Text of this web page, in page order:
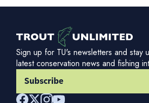
Sign up for TU's newsletters and stay
latest conservation news and fishing
Subscribe